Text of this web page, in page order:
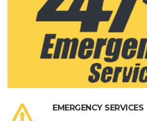
EMERGENCY SERVICES